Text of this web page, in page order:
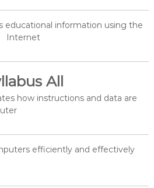
educational information using the
Internet
All
how instructions and data are
efficiently and effectively